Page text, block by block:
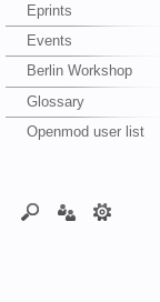
Eprints
Events
Berlin Workshop
Glossary
Openmod user list